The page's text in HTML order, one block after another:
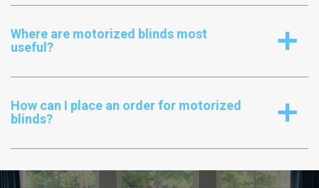
a
Where are motorized blinds most
useful?
a
How can I place an order for motorized
blinds?